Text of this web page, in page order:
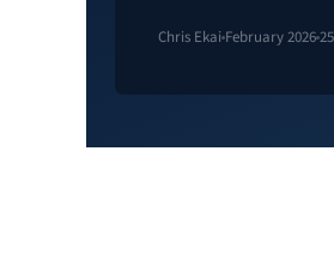
Chris Ekai February 2026